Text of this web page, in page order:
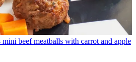
beef meatballs with carrot and apple